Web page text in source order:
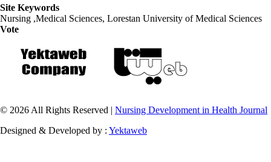
Site Keywords
Nursing ,Medical Sciences, Lorestan University of Medical Sciences
Vote
© 2026 All Rights Reserved | Nursing Development in Health Journal
Designed & Developed by : Yektaweb